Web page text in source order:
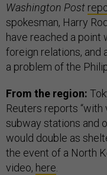
Washington Post
spokesman, Harry
have reached a point
foreign relations, and
a problem of the
From the region:
Reuters reports
subway stations and
would double as
the event of a North
video, here